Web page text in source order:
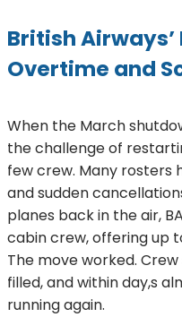
British
Overtime and
When the March
the challenge of
few crew. Many rosters
and sudden
planes back in the air,
cabin crew, offering up
The move worked.
filled, and within day,s
running again.